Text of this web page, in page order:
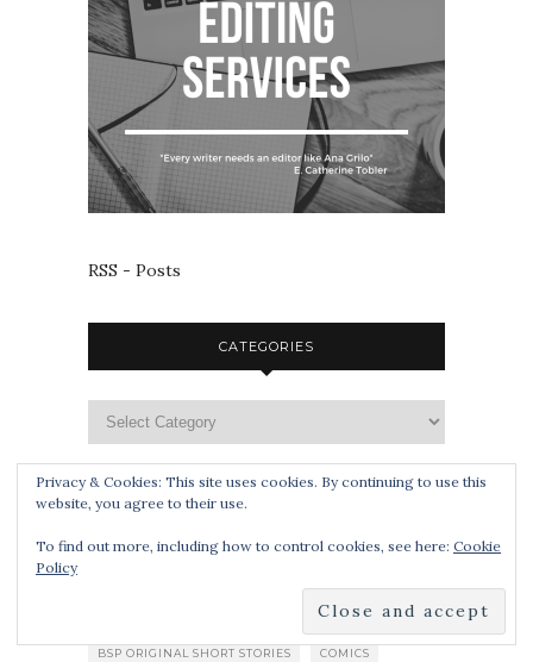
RSS - Posts
CATEGORIES
BSP ORIGINAL SHORT STORIES COMICS
Privacy & Cookies: This site uses cookies. By continuing to use this
website, you agree to their use.
To find out more, including how to control cookies, see here: Cookie
Policy